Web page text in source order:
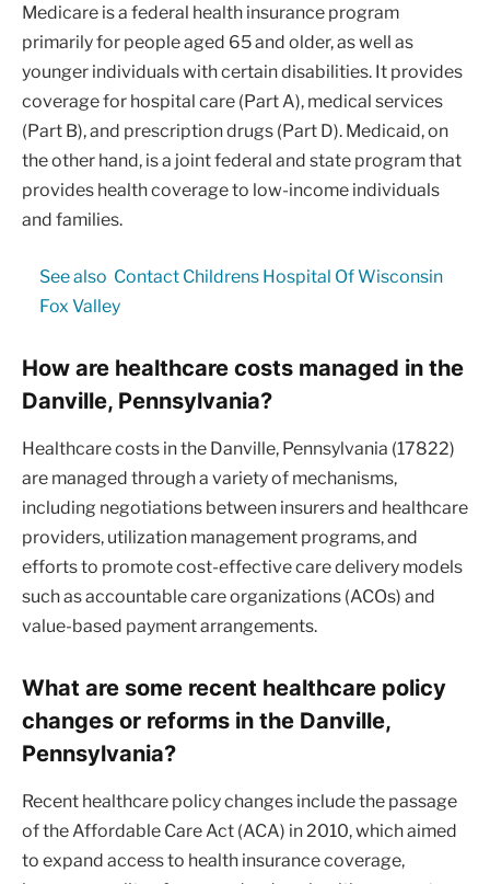
Medicare is a federal health insurance program
primarily for people aged 65 and older, as well as
younger individuals with certain disabilities. It provides
coverage for hospital care (Part A), medical services
(Part B), and prescription drugs (Part D). Medicaid, on
the other hand, is a joint federal and state program that
provides health coverage to low-income individuals
and families.
See also Contact Childrens Hospital Of Wisconsin
Fox Valley
How are healthcare costs managed in the
Danville, Pennsylvania?
Healthcare costs in the Danville, Pennsylvania (17822)
are managed through a variety of mechanisms,
including negotiations between insurers and healthcare
providers, utilization management programs, and
efforts to promote cost-effective care delivery models
such as accountable care organizations (ACOs) and
value-based payment arrangements.
What are some recent healthcare policy
changes or reforms in the Danville,
Pennsylvania?
Recent healthcare policy changes include the passage
of the Affordable Care Act (ACA) in 2010, which aimed
to expand access to health insurance coverage,